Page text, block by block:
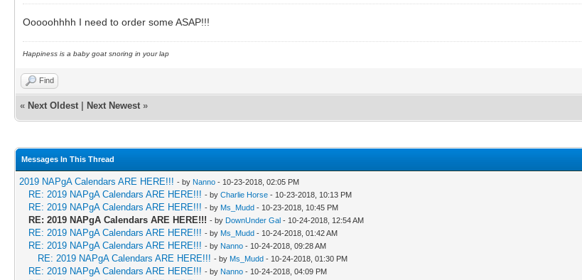
Ooooohhhh I need to order some ASAP!!!
Happiness is a baby goat snoring in your lap
Find
« Next Oldest Next Newest »
Messages In This Thread
2019 NAPgA Calendars ARE HERE!!! - by Nanno - 10-23-2018, 02:05 PM
RE: 2019 NAPgA Calendars ARE HERE!!! - by Charlie Horse - 10-23-2018, 10:13 PM
RE: 2019 NAPgA Calendars ARE HERE!!! - by Ms_Mudd - 10-23-2018, 10:45 PM
RE: 2019 NAPgA Calendars ARE HERE!!! - by DownUnder Gal - 10-24-2018, 12:54 AM
RE: 2019 NAPgA Calendars ARE HERE!!! - by Ms_Mudd - 10-24-2018, 01:42 AM
RE: 2019 NAPgA Calendars ARE HERE!!! - by Nanno - 10-24-2018, 09:28 AM
RE: 2019 NAPgA Calendars ARE HERE!!! - by Ms_Mudd - 10-24-2018, 01:30 PM
RE: 2019 NAPgA Calendars ARE HERE!!! - by Nanno - 10-24-2018, 04:09 PM